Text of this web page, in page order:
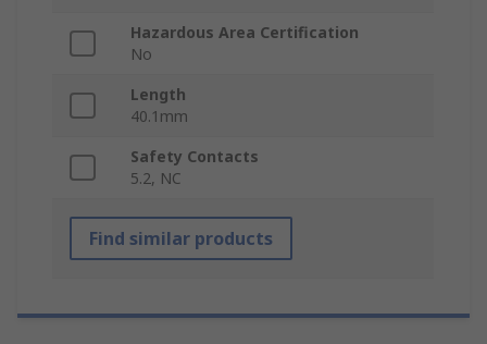
Hazardous Area Certification
No
Length
40.1mm
Safety Contacts
5.2, NC
Find similar products